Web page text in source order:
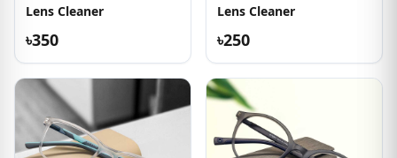
Lens Cleaner
৳350
Lens Cleaner
৳250